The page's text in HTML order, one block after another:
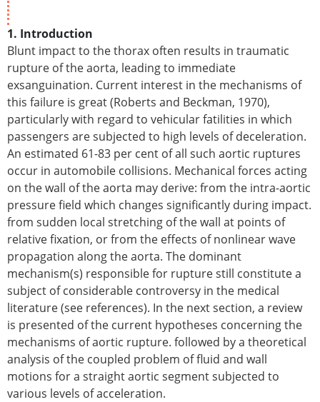
1. Introduction
Blunt impact to the thorax often results in traumatic
rupture of the aorta, leading to immediate
exsanguination. Current interest in the mechanisms of
this failure is great (Roberts and Beckman, 1970),
particularly with regard to vehicular fatilities in which
passengers are subjected to high levels of deceleration.
An estimated 61-83 per cent of all such aortic ruptures
occur in automobile collisions. Mechanical forces acting
on the wall of the aorta may derive: from the intra-aortic
pressure field which changes significantly during impact.
from sudden local stretching of the wall at points of
relative fixation, or from the effects of nonlinear wave
propagation along the aorta. The dominant
mechanism(s) responsible for rupture still constitute a
subject of considerable controversy in the medical
literature (see references). In the next section, a review
is presented of the current hypotheses concerning the
mechanisms of aortic rupture. followed by a theoretical
analysis of the coupled problem of fluid and wall
motions for a straight aortic segment subjected to
various levels of acceleration.